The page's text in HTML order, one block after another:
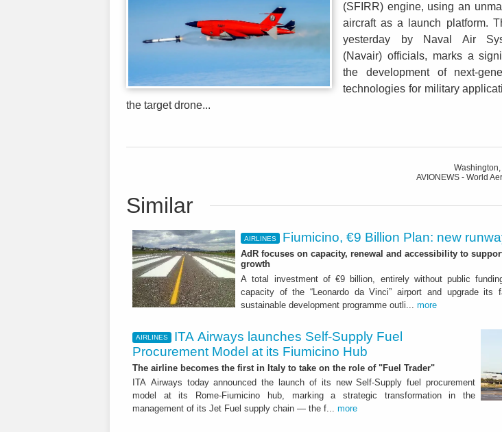
(SFIRR) engine, using an
aircraft as a launch platform.
yesterday by Naval Air
(Navair) officials, marks a
the development of next-
technologies for military
the target drone...
AVIONEWS - World
Similar
AIRLINES Fiumicino, €9 Billion Plan: new
AdR focuses on capacity, renewal and accessibility to
growth
A total investment of €9 billion, entirely without public
capacity of the “Leonardo da Vinci” airport and upgrade
sustainable development programme outli... more
AIRLINES
ITA Airways launches Self-Supply Fuel
Procurement Model at its Fiumicino Hub
The airline becomes the first in Italy to take on the role of "Fuel Trader"
ITA Airways today announced the launch of its new Self-Supply fuel procurement
model at its Rome-Fiumicino hub, marking a strategic transformation in the
management of its Jet Fuel supply chain — the f... more